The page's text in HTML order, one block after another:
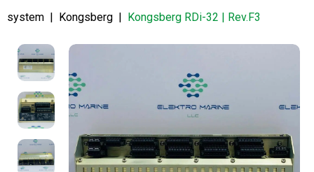
system | Kongsberg | Kongsberg RDi-32 | Rev.F3